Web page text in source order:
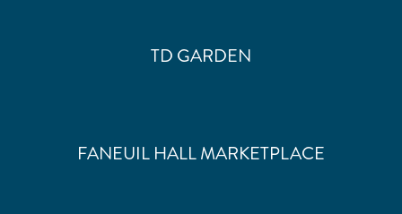
TD GARDEN
FANEUIL HALL MARKETPLACE